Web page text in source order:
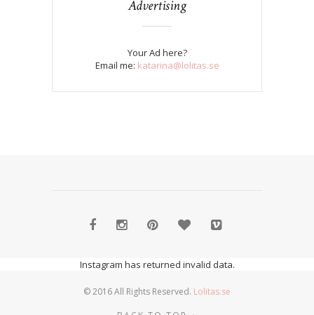
Advertising
Your Ad here?
Email me: katarina@lolitas.se
Instagram has returned invalid data.
© 2016 All Rights Reserved. Lolitas.se